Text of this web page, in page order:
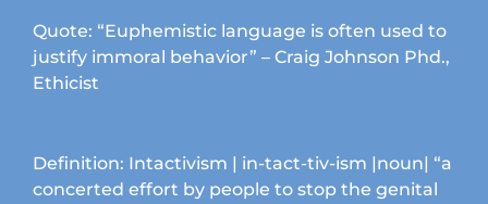
chosen
on
Quote: “Euphemistic language is often used to
justify immoral behavior” – Craig Johnson Phd.,
Ethicist
Definition: Intactivism | in-tact-tiv-ism |noun| “a
concerted effort by people to stop the genital